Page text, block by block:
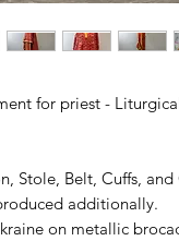
for priest -
Stole, Belt, Cuffs,
additionally.
on metallic